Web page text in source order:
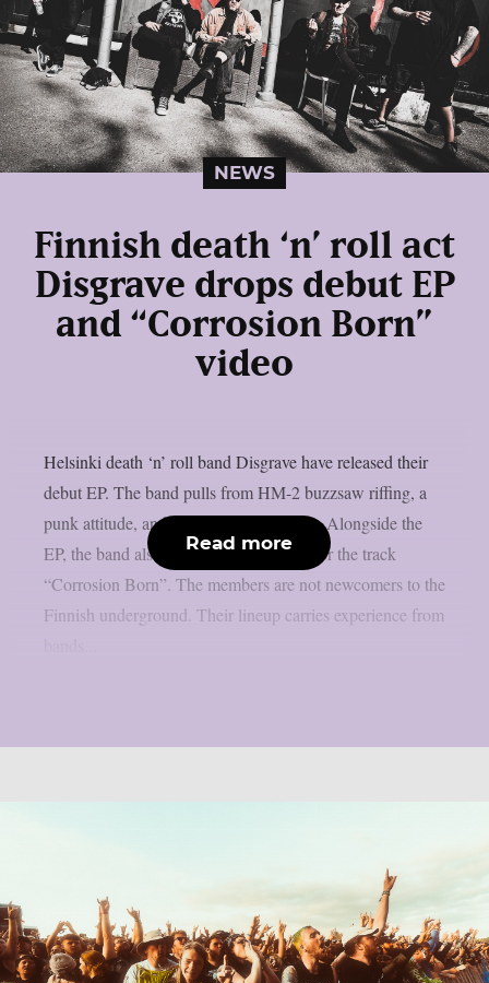
NEWS
Finnish death ‘n’ roll act
Disgrave drops debut EP
and “Corrosion Born”
video
Helsinki death ‘n’ roll band Disgrave have released their
debut EP. The band pulls from HM-2 buzzsaw riffing, a
punk attitude, and a nihilistic worldview. Alongside the
EP, the band also shared a music video for the track
“Corrosion Born”. The members are not newcomers to the
Finnish underground. Their lineup carries experience from
Read more